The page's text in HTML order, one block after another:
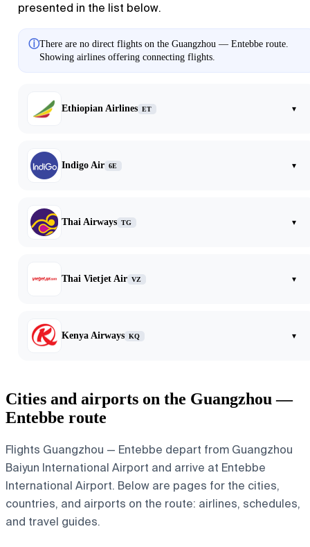
presented in the list below.
ⓘThere are no direct flights on the Guangzhou — Entebbe route.
Showing airlines offering connecting flights.
Ethiopian Airlines ET ▾
Indigo Air 6E ▾
Thai Airways TG ▾
Thai Vietjet Air VZ ▾
Kenya Airways KQ ▾
Cities and airports on the Guangzhou —
Entebbe route
Flights Guangzhou — Entebbe depart from Guangzhou
Baiyun International Airport and arrive at Entebbe
International Airport. Below are pages for the cities,
countries, and airports on the route: airlines, schedules,
and travel guides.